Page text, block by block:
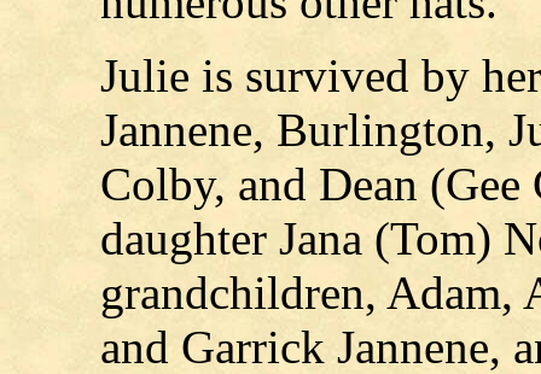
Julie is survived by
Jannene, Burlington,
Colby, and Dean (Gee
daughter Jana (Tom)
grandchildren, Adam,
and Garrick Jannene,